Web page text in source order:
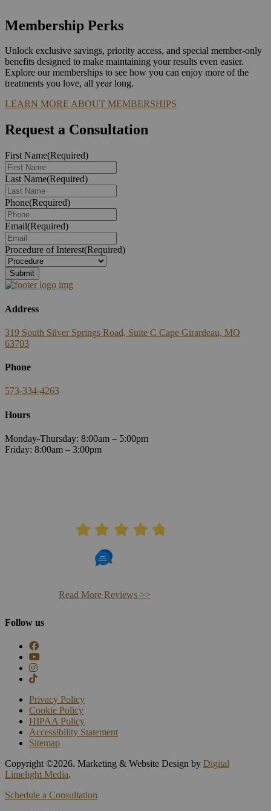
Membership Perks
Unlock exclusive savings, priority access, and special member-only
benefits designed to make maintaining your results even easier.
Explore our memberships to see how you can enjoy more of the
treatments you love, all year long.
LEARN MORE ABOUT MEMBERSHIPS
Request a Consultation
First Name(Required)
Last Name(Required)
Phone(Required)
Email(Required)
Procedure of Interest(Required)
Address
319 South Silver Springs Road, Suite C Cape Girardeau, MO
63703
Phone
573-334-4263
Hours
Monday-Thursday: 8:00am – 5:00pm
Friday: 8:00am – 3:00pm
Read More Reviews >>
Follow us
Privacy Policy
Cookie Policy
HIPAA Policy
Accessibility Statement
Sitemap
Copyright ©2026. Marketing & Website Design by Digital
Limelight Media.
Schedule a Consultation